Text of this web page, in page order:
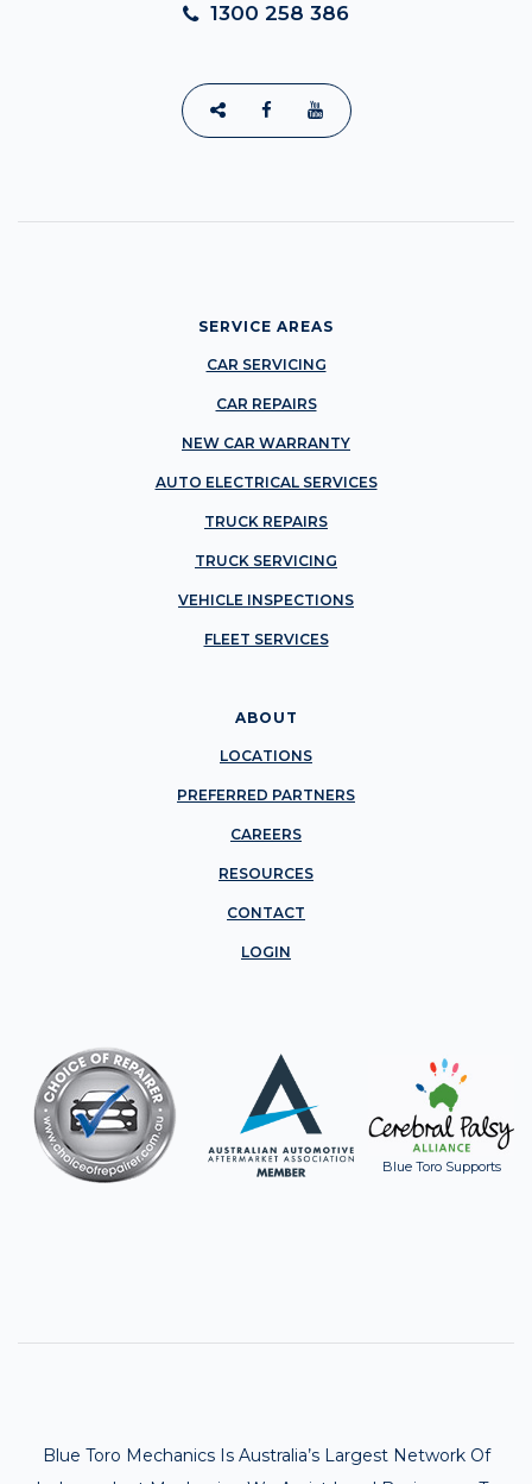
1300 258 386
SERVICE AREAS
CAR SERVICING
CAR REPAIRS
NEW CAR WARRANTY
AUTO ELECTRICAL SERVICES
TRUCK REPAIRS
TRUCK SERVICING
VEHICLE INSPECTIONS
FLEET SERVICES
ABOUT
LOCATIONS
PREFERRED PARTNERS
CAREERS
RESOURCES
CONTACT
LOGIN
Blue Toro Supports
Blue Toro Mechanics Is Australia’s Largest Network Of